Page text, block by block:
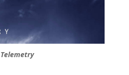
Telemetry